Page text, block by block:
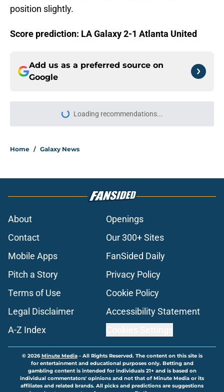
position slightly.
Score prediction: LA Galaxy 2-1 Atlanta United
Add us as a preferred source on
Google
Loading recommendations...
Please wait while we load
Home / Galaxy News
About
Openings
Contact
Our 300+ Sites
Mobile Apps
FanSided Daily
Pitch a Story
Privacy Policy
Terms of Use
Cookie Policy
Legal Disclaimer
Accessibility Statement
A-Z Index
© 2026Minute Media- All Rights Reserved. The content on this site is
for entertainment and educational purposes only. Betting and
gambling content is intended for individuals 21+ and is based on
individual commentators' opinions and not that of Minute Media or its
affiliates and related brands. All picks and predictions are suggestions